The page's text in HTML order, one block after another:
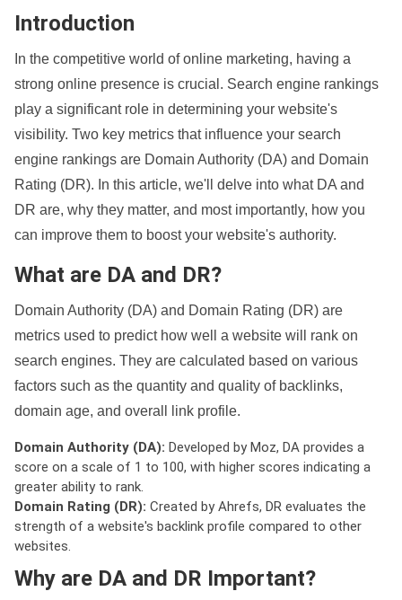
Introduction
In the competitive world of online marketing, having a
strong online presence is crucial. Search engine rankings
play a significant role in determining your website's
visibility. Two key metrics that influence your search
engine rankings are Domain Authority (DA) and Domain
Rating (DR). In this article, we'll delve into what DA and
DR are, why they matter, and most importantly, how you
can improve them to boost your website's authority.
What are DA and DR?
Domain Authority (DA) and Domain Rating (DR) are
metrics used to predict how well a website will rank on
search engines. They are calculated based on various
factors such as the quantity and quality of backlinks,
domain age, and overall link profile.
Domain Authority (DA): Developed by Moz, DA provides a
score on a scale of 1 to 100, with higher scores indicating a
greater ability to rank.
Domain Rating (DR): Created by Ahrefs, DR evaluates the
strength of a website's backlink profile compared to other
websites.
Why are DA and DR Important?